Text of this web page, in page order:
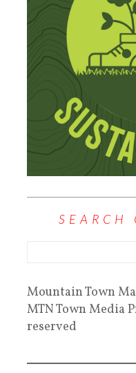
SEARCH
Mountain Town
MTN Town Media
reserved